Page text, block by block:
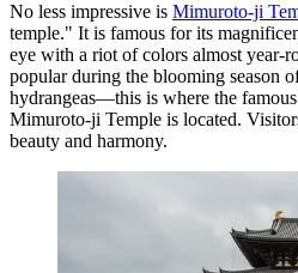
No less impressive is Mimuroto-ji
temple." It is famous for its
eye with a riot of colors almost year-
popular during the blooming season
hydrangeas—this is where the famous
Mimuroto-ji Temple is located.
beauty and harmony.